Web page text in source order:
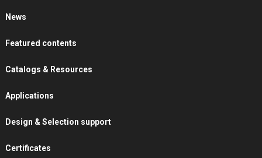
News
Featured contents
Catalogs & Resources
Applications
Design & Selection support
Certificates